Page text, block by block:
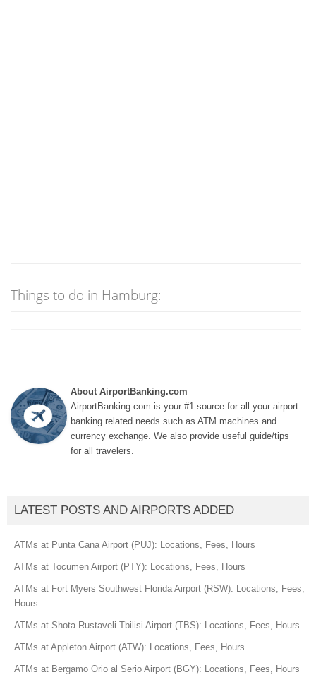
Things to do in Hamburg:
About AirportBanking.com
AirportBanking.com is your #1 source for all your airport
banking related needs such as ATM machines and
currency exchange. We also provide useful guide/tips
for all travelers.
LATEST POSTS AND AIRPORTS ADDED
ATMs at Punta Cana Airport (PUJ): Locations, Fees, Hours
ATMs at Tocumen Airport (PTY): Locations, Fees, Hours
ATMs at Fort Myers Southwest Florida Airport (RSW): Locations, Fees,
Hours
ATMs at Shota Rustaveli Tbilisi Airport (TBS): Locations, Fees, Hours
ATMs at Appleton Airport (ATW): Locations, Fees, Hours
ATMs at Bergamo Orio al Serio Airport (BGY): Locations, Fees, Hours